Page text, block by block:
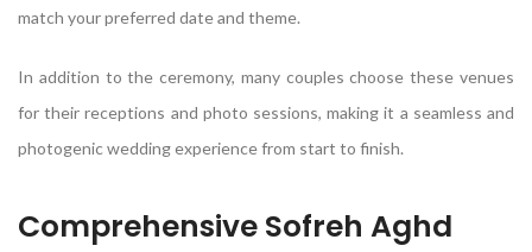
match your preferred date and theme.
In addition to the ceremony, many couples choose these venues
for their receptions and photo sessions, making it a seamless and
photogenic wedding experience from start to finish.
Comprehensive Sofreh Aghd